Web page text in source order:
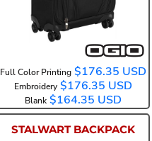
Full Color Printing $176.35 USD
Embroidery $176.35 USD
Blank $164.35 USD
STALWART BACKPACK